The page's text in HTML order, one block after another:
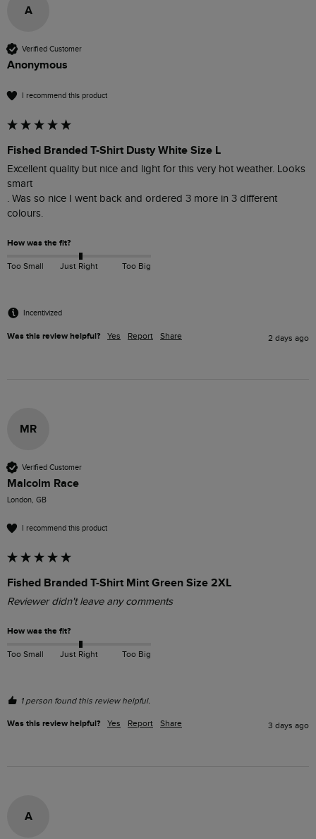
A
Verified Customer
Anonymous
I recommend this product
Fished Branded T-Shirt Dusty White Size L
Excellent quality but nice and light for this very hot weather. Looks
smart
. Was so nice I went back and ordered 3 more in 3 different
colours.
How was the fit?
Too Small Just Right Too Big
Incentivized
Was this review helpful? Yes Report Share 2 days ago
MR
Verified Customer
Malcolm Race
London, GB
I recommend this product
Fished Branded T-Shirt Mint Green Size 2XL
Reviewer didn't leave any comments
How was the fit?
Too Small Just Right Too Big
1 person found this review helpful.
Was this review helpful? Yes Report Share 3 days ago
A